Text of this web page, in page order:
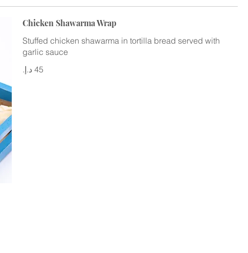
Chicken Shawarma Wrap
Stuffed chicken shawarma in tortilla bread served with
garlic sauce